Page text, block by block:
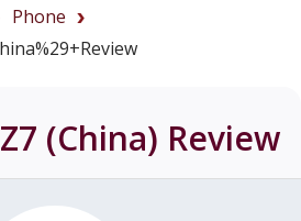
Phone
(China) Review